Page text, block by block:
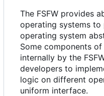
The FSFW provides
operating systems
operating system
Some components
internally by the
developers to
logic on different
uniform interface.